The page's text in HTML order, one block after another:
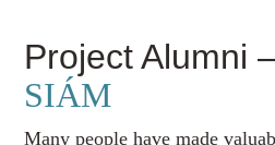
Project Alumni
SIÁM
Many people have made